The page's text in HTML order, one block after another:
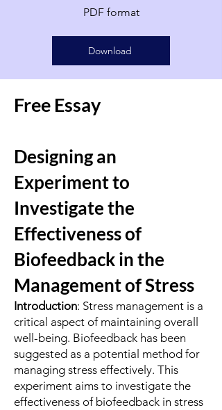
PDF format
Download
Free Essay
Designing an
Experiment to
Investigate the
Effectiveness of
Biofeedback in the
Management of Stress
Introduction: Stress management is a
critical aspect of maintaining overall
well-being. Biofeedback has been
suggested as a potential method for
managing stress effectively. This
experiment aims to investigate the
effectiveness of biofeedback in stress